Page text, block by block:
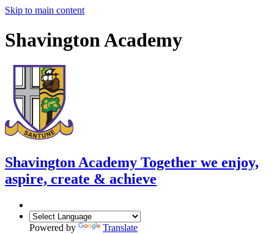
Skip to main content
Shavington Academy
Shavington Academy Together we enjoy,
aspire, create & achieve
Powered by Translate